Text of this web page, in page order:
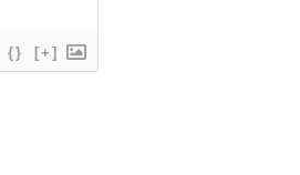
{} [+]